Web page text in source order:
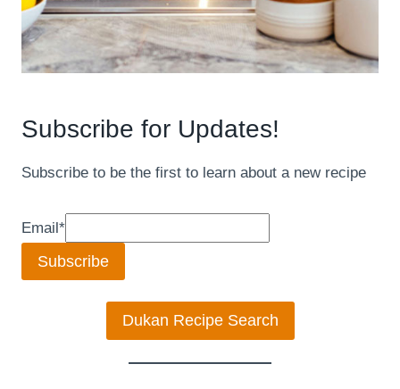
Subscribe for Updates!
Subscribe to be the first to learn about a new recipe
Email*
Subscribe
Dukan Recipe Search